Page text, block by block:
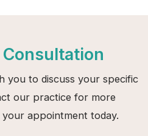
Consultation
you to discuss your specific
our practice for more
appointment today.